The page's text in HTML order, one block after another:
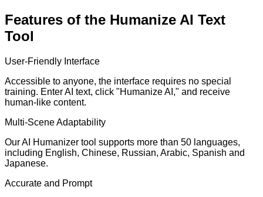
Features of the Humanize AI Text
Tool
User-Friendly Interface
Accessible to anyone, the interface requires no special
training. Enter AI text, click "Humanize AI," and receive
human-like content.
Multi-Scene Adaptability
Our AI Humanizer tool supports more than 50 languages,
including English, Chinese, Russian, Arabic, Spanish and
Japanese.
Accurate and Prompt